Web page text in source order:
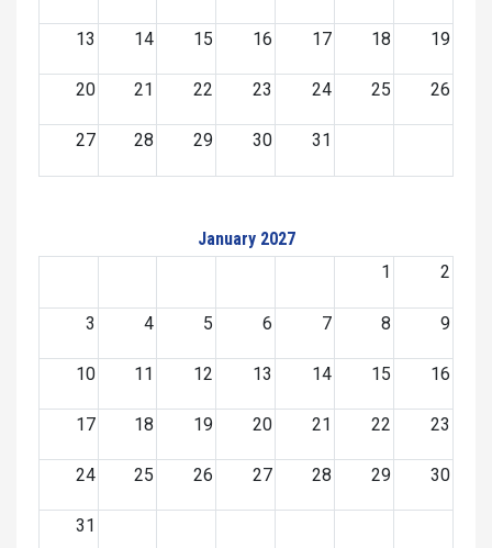
13 14 15 16 17 18 19
20 21 22 23 24 25 26
27 28 29 30 31
January 2027
1
2
3 4 5 6 7 8 9
10 11 12 13 14 15 16
17 18 19 20 21 22 23
24 25 26 27 28 29 30
31